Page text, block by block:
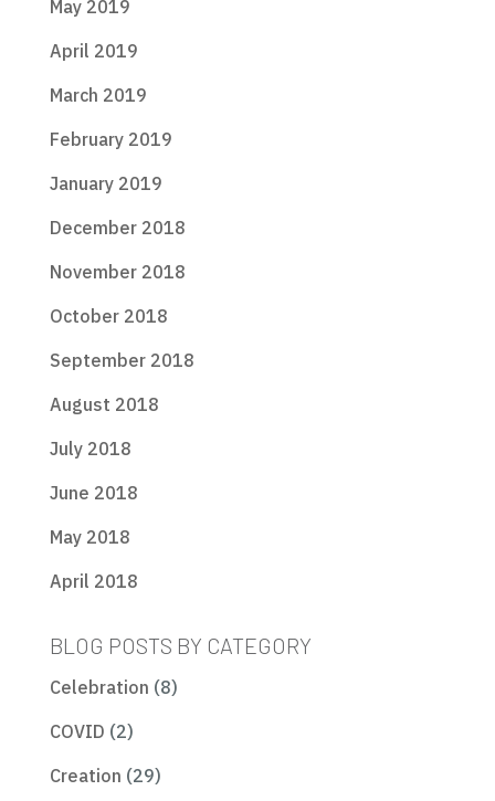
May 2019
April 2019
March 2019
February 2019
January 2019
December 2018
November 2018
October 2018
September 2018
August 2018
July 2018
June 2018
May 2018
April 2018
BLOG POSTS BY CATEGORY
Celebration (8)
COVID (2)
Creation (29)